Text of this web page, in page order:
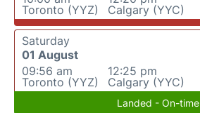
Toronto (YYZ)
Calgary (YYC)
Saturday
01 August
09:56 am
Toronto (YYZ)
12:25 pm
Calgary (YYC)
Landed - On-time